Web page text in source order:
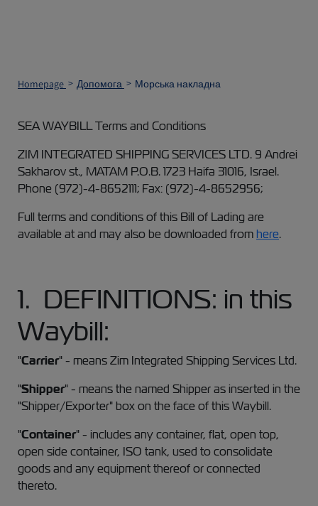
Homepage Допомога Морська накладна
SEA WAYBILL Terms and Conditions
ZIM INTEGRATED SHIPPING SERVICES LTD. 9 Andrei
Sakharov st., MATAM P.O.B. 1723 Haifa 31016, Israel.
Phone (972)-4-8652111; Fax: (972)-4-8652956;
Full terms and conditions of this Bill of Lading are
available at and may also be downloaded fromhere.
1. DEFINITIONS: in this
Waybill:
"Carrier" - means Zim Integrated Shipping Services Ltd.
"Shipper" - means the named Shipper as inserted in the
"Shipper/Exporter" box on the face of this Waybill.
"Container" - includes any container, flat, open top,
open side container, ISO tank, used to consolidate
goods and any equipment thereof or connected
thereto.